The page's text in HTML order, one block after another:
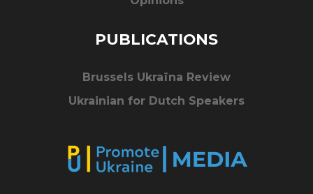
PUBLICATIONS
Brussels Ukraïna Review
Ukrainian for Dutch Speakers